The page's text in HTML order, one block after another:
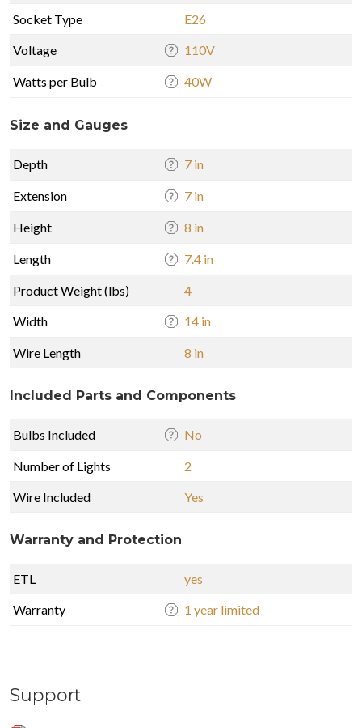
Socket Type
E26
Voltage
110V
Watts per Bulb 40W
Size and Gauges
Depth 7 in
Extension 7 in
Height 8 in
Length 7.4 in
Product Weight (lbs)
4
Width
14 in
Wire Length 8 in
Included Parts and Components
Bulbs Included No
Number of Lights
2
Wire Included
Yes
Warranty and Protection
ETL
yes
Warranty
1 year limited
Support